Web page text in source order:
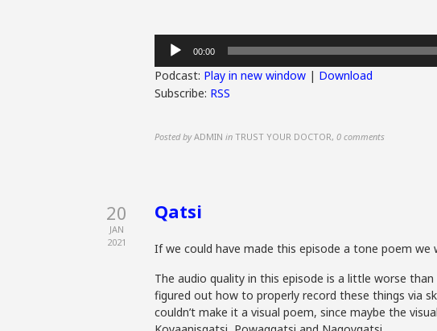
Audio
Player
00:00
Podcast: Play in new window | Download
Subscribe: RSS
Posted by ADMIN in TRUST YOUR DOCTOR, 0 comments
20
JAN
2021
Qatsi
If we could have made this episode a tone poem we
The audio quality in this episode is a little worse
figured out how to properly record these things via
couldn’t make it a visual poem, since maybe the